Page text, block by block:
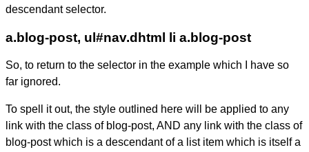
descendant selector.
a.blog-post, ul#nav.dhtml li a.blog-post
So, to return to the selector in the example which I have so
far ignored.
To spell it out, the style outlined here will be applied to any
link with the class of blog-post, AND any link with the class of
blog-post which is a descendant of a list item which is itself a